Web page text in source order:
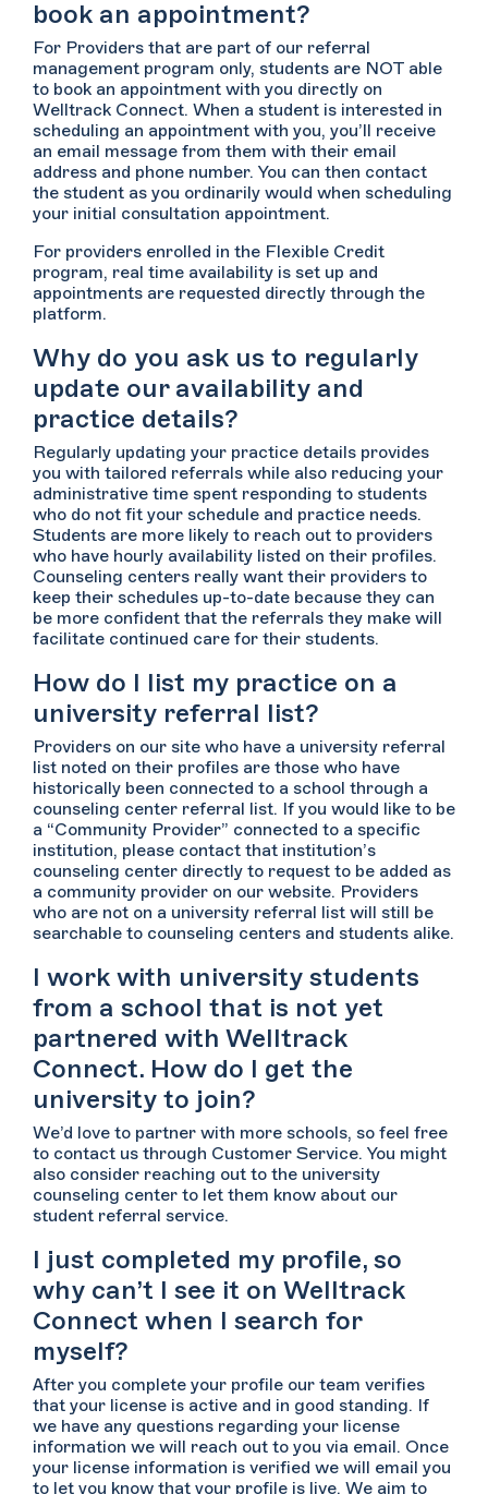
book an appointment?
For Providers that are part of our referral
management program only, students are NOT able
to book an appointment with you directly on
Welltrack Connect. When a student is interested in
scheduling an appointment with you, you’ll receive
an email message from them with their email
address and phone number. You can then contact
the student as you ordinarily would when scheduling
your initial consultation appointment.
For providers enrolled in the Flexible Credit
program, real time availability is set up and
appointments are requested directly through the
platform.
Why do you ask us to regularly
update our availability and
practice details?
Regularly updating your practice details provides
you with tailored referrals while also reducing your
administrative time spent responding to students
who do not fit your schedule and practice needs.
Students are more likely to reach out to providers
who have hourly availability listed on their profiles.
Counseling centers really want their providers to
keep their schedules up-to-date because they can
be more confident that the referrals they make will
facilitate continued care for their students.
How do I list my practice on a
university referral list?
Providers on our site who have a university referral
list noted on their profiles are those who have
historically been connected to a school through a
counseling center referral list. If you would like to be
a “Community Provider” connected to a specific
institution, please contact that institution’s
counseling center directly to request to be added as
a community provider on our website. Providers
who are not on a university referral list will still be
searchable to counseling centers and students alike.
I work with university students
from a school that is not yet
partnered with Welltrack
Connect. How do I get the
university to join?
We’d love to partner with more schools, so feel free
to contact us through Customer Service. You might
also consider reaching out to the university
counseling center to let them know about our
student referral service.
I just completed my profile, so
why can’t I see it on Welltrack
Connect when I search for
myself?
After you complete your profile our team verifies
that your license is active and in good standing. If
we have any questions regarding your license
information we will reach out to you via email. Once
your license information is verified we will email you
to let you know that your profile is live. We aim to